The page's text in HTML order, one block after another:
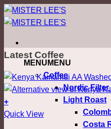
ข้าม
ไป
เนื้อหา
MENU MENU
Coffee
Nordic
Light Roast
Costa
Latest Coffee
+
This
Quick View